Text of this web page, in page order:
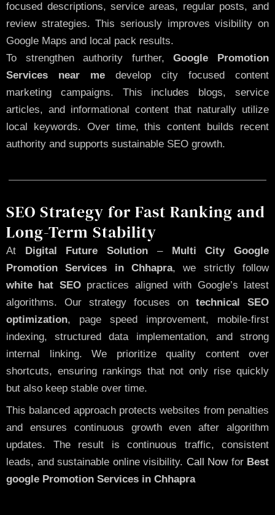
focused descriptions, service areas, regular posts, and
review strategies. This seriously improves visibility on
Google Maps and local pack results.
To strengthen authority further,Google Promotion
Services near me develop city focused content
marketing campaigns. This includes blogs, service
articles, and informational content that naturally utilize
local keywords. Over time, this content builds recent
authority and supports sustainable SEO growth.
SEO Strategy for Fast Ranking and
Long-Term Stability
At Digital Future Solution –Multi City Google
Promotion Services in Chhapra, we strictly follow
white hat SEOpractices aligned with Google’s latest
algorithms. Our strategy focuses on technical SEO
optimization, page speed improvement, mobile-first
indexing, structured data implementation, and strong
internal linking. We prioritize quality content over
shortcuts, ensuring rankings that not only rise quickly
but also keep stable over time.
This balanced approach protects websites from penalties
and ensures continuous growth even after algorithm
updates. The result is continuous traffic, consistent
leads, and sustainable online visibility. Call Nowfor Best
google Promotion Services in Chhapra